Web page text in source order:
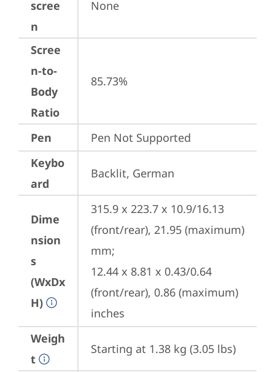
scree
n
None
Scree
n-to-
Body
Ratio
85.73%
Pen
Pen Not Supported
Keybo
ard
Backlit, German
Dime
nsion
s
(WxDx
H)
315.9 x 223.7 x 10.9/16.13
(front/rear), 21.95 (maximum)
mm;
12.44 x 8.81 x 0.43/0.64
(front/rear), 0.86 (maximum)
inches
Weigh
t
Starting at 1.38 kg (3.05 lbs)